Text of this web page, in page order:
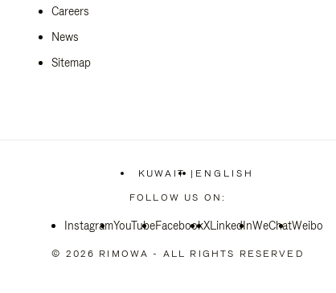
Careers
News
Sitemap
KUWAIT
PLEASE
SELECT
COUNTRY
| ENGLISH
FOLLOW US ON:
InstagramYouTubeFacebookXLinkedInWeChatWeibo
© 2026 RIMOWA - ALL RIGHTS RESERVED